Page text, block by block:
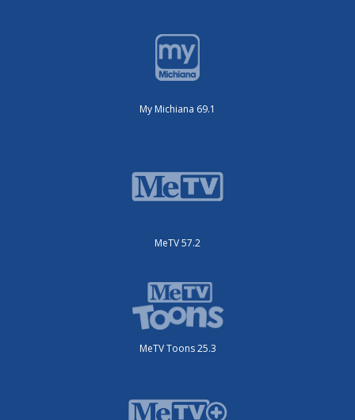
My Michiana 69.1
MeTV 57.2
MeTV Toons 25.3